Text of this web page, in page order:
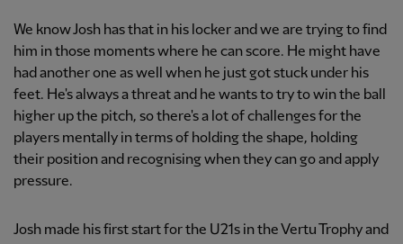
We know Josh has that in his locker and we are trying to find
him in those moments where he can score. He might have
had another one as well when he just got stuck under his
feet. He's always a threat and he wants to try to win the ball
higher up the pitch, so there's a lot of challenges for the
players mentally in terms of holding the shape, holding
their position and recognising when they can go and apply
pressure.
Josh made his first start for the U21s in the Vertu Trophy and